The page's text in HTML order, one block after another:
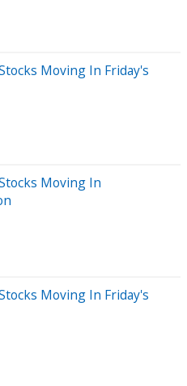
Moving In Friday's
Moving In
Moving In Friday's